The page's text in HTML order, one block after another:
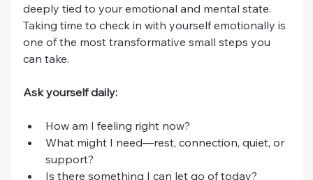
deeply tied to your emotional and mental state.
Taking time to check in with yourself emotionally is
one of the most transformative small steps you
can take.
Ask yourself daily:
How am I feeling right now?
What might I need—rest, connection, quiet, or
support?
Is there something I can let go of today?